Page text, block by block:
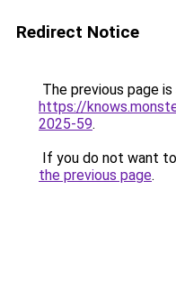
Redirect Notice
The previous page
https://
2025-59.
If you do not want
the previous page.